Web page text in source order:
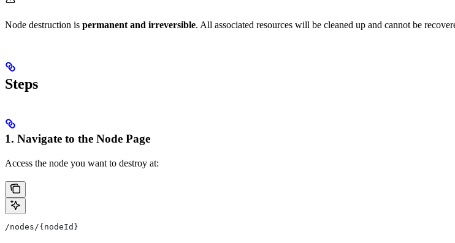
Node destruction is permanent and irreversible. All associated resources will be cleaned up and cannot be
Steps
1. Navigate to the Node Page
Access the node you want to destroy at:
/nodes/{nodeId}